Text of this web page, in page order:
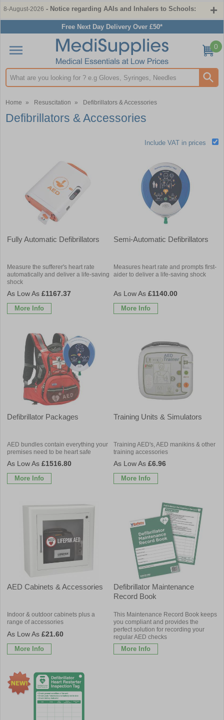
8-August-2026 - Notice regarding AAIs and Inhalers to Schools:
Free Next Day Delivery Over £50*
Search input box
0
Home » Resuscitation » Defibrillators & Accessories
Defibrillators & Accessories
Include VAT in prices
Fully Automatic Defibrillators
Measure the sufferer's heart rate
automatically and deliver a life-saving
shock
£1167.37
More Info
Semi-Automatic Defibrillators
Measures heart rate and prompts first-
aider to deliver a life-saving shock
£1140.00
More Info
Defibrillator Packages
AED bundles contain everything your
premises need to be heart safe
£1516.80
More Info
Training Units & Simulators
Training AED's, AED manikins & other
training accessories
£6.96
More Info
AED Cabinets & Accessories
Indoor & outdoor cabinets plus a
range of accessories
£21.60
More Info
Defibrillator Maintenance
Record Book
This Maintenance Record Book keeps
you compliant and provides the
perfect solution for recording your
regular AED checks
More Info